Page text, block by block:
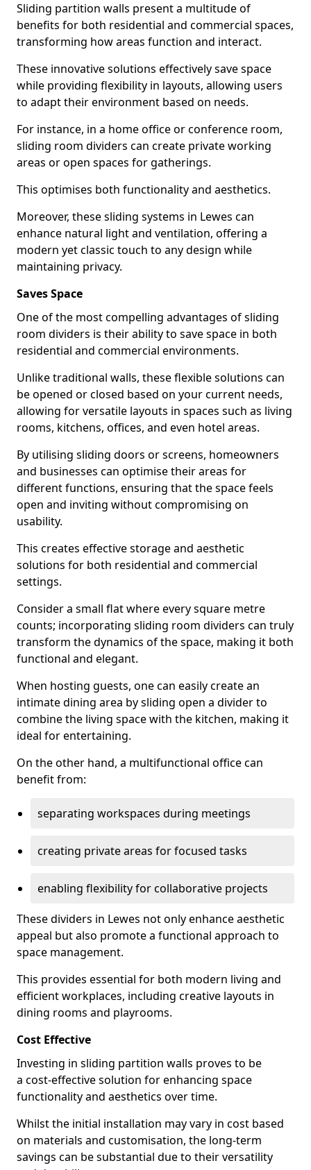
Sliding partition walls present a multitude of
benefits for both residential and commercial spaces,
transforming how areas function and interact.
These innovative solutions effectively save space
while providing flexibility in layouts, allowing users
to adapt their environment based on needs.
For instance, in a home office or conference room,
sliding room dividers can create private working
areas or open spaces for gatherings.
This optimises both functionality and aesthetics.
Moreover, these sliding systems in Lewes can
enhance natural light and ventilation, offering a
modern yet classic touch to any design while
maintaining privacy.
Saves Space
One of the most compelling advantages of sliding
room dividers is their ability to save space in both
residential and commercial environments.
Unlike traditional walls, these flexible solutions can
be opened or closed based on your current needs,
allowing for versatile layouts in spaces such as living
rooms, kitchens, offices, and even hotel areas.
By utilising sliding doors or screens, homeowners
and businesses can optimise their areas for
different functions, ensuring that the space feels
open and inviting without compromising on
usability.
This creates effective storage and aesthetic
solutions for both residential and commercial
settings.
Consider a small flat where every square metre
counts; incorporating sliding room dividers can truly
transform the dynamics of the space, making it both
functional and elegant.
When hosting guests, one can easily create an
intimate dining area by sliding open a divider to
combine the living space with the kitchen, making it
ideal for entertaining.
On the other hand, a multifunctional office can
benefit from:
separating workspaces during meetings
creating private areas for focused tasks
enabling flexibility for collaborative projects
These dividers in Lewes not only enhance aesthetic
appeal but also promote a functional approach to
space management.
This provides essential for both modern living and
efficient workplaces, including creative layouts in
dining rooms and playrooms.
Cost Effective
Investing in sliding partition walls proves to be
a cost-effective solution for enhancing space
functionality and aesthetics over time.
Whilst the initial installation may vary in cost based
on materials and customisation, the long-term
savings can be substantial due to their versatility